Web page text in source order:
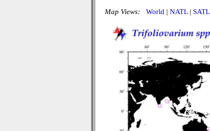
Map Views: World | NATL| SATL